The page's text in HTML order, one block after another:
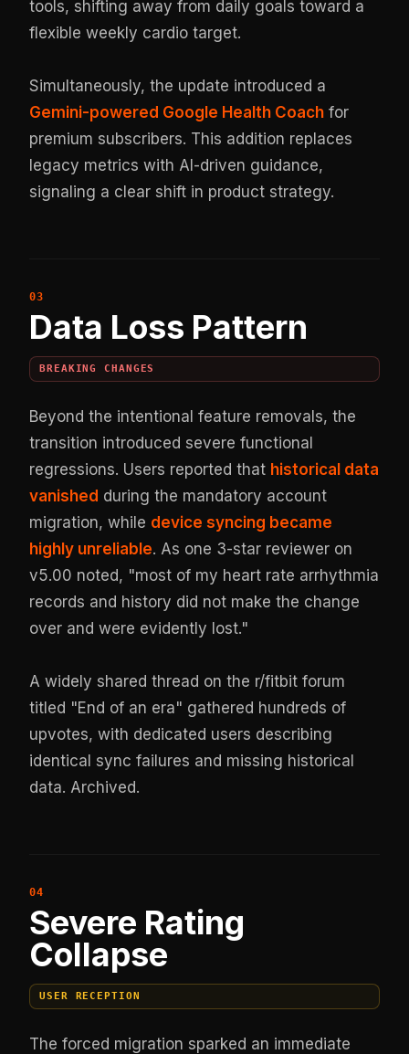
tools, shifting away from daily goals toward a
flexible weekly cardio target.
Simultaneously, the update introduced a
Gemini-powered Google Health Coach for
premium subscribers. This addition replaces
legacy metrics with AI-driven guidance,
signaling a clear shift in product strategy.
Data Loss Pattern
BREAKING CHANGES
Beyond the intentional feature removals, the
transition introduced severe functional
regressions. Users reported that historical data
vanished during the mandatory account
migration, while device syncing became
highly unreliable. As one 3-star reviewer on
v5.00 noted, "most of my heart rate arrhythmia
records and history did not make the change
over and were evidently lost."
A widely shared thread on the r/fitbit forum
titled "End of an era" gathered hundreds of
upvotes, with dedicated users describing
identical sync failures and missing historical
data. Archived.
Severe Rating
Collapse
USER RECEPTION
The forced migration sparked an immediate